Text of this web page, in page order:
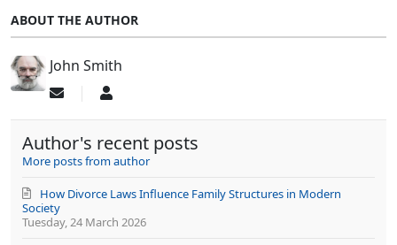
ABOUT THE AUTHOR
John Smith
Subscribe
from
author
John
Author's recent posts
More posts from author
Tuesday, 24 March 2026
How Divorce Laws Influence Family Structures in Modern
Society